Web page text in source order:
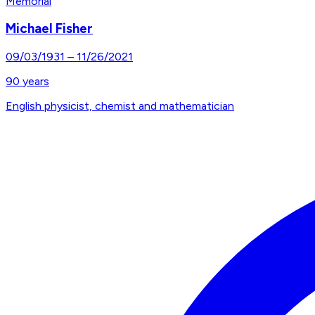
Michael Fisher
09/03/1931 – 11/26/2021
90 years
English physicist, chemist and mathematician